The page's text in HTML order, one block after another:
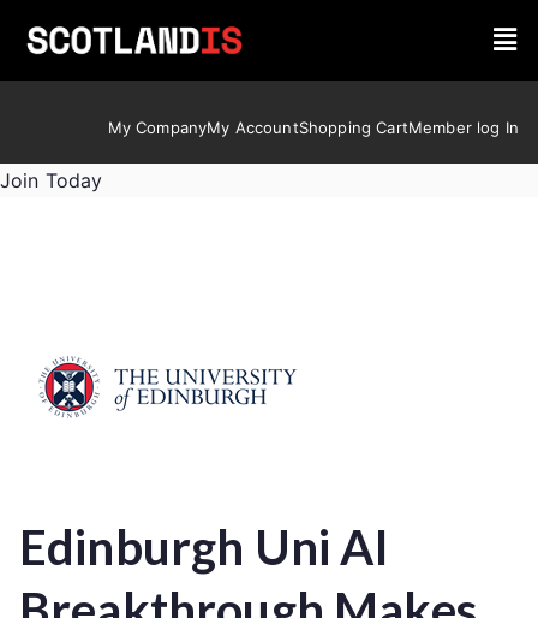
My CompanyMy AccountShopping CartMember log In
Join Today
Edinburgh Uni AI